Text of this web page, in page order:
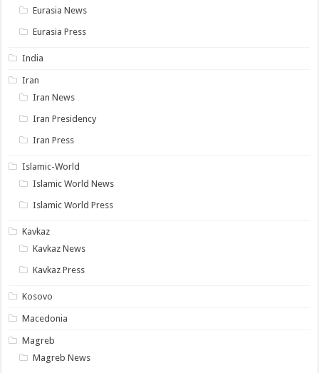
Eurasia News
Eurasia Press
India
Iran
Iran News
Iran Presidency
Iran Press
Islamic-World
Islamic World News
Islamic World Press
Kavkaz
Kavkaz News
Kavkaz Press
Kosovo
Macedonia
Magreb
Magreb News